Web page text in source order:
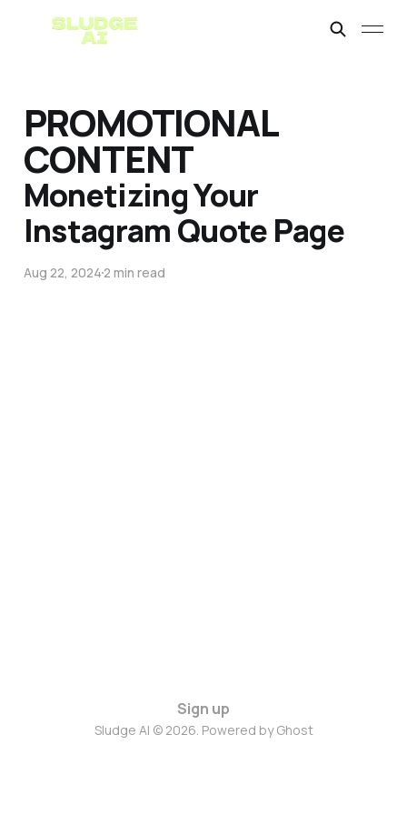
PROMOTIONAL
CONTENT
Monetizing Your
Instagram Quote Page
Aug 22, 20242 min read
Sign up
Sludge AI © 2026. Powered byGhost